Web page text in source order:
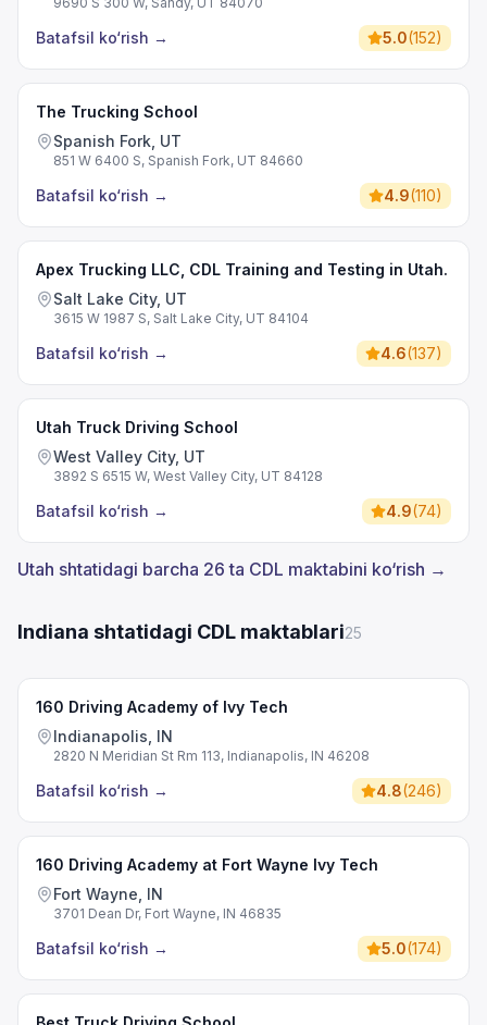
Batafsil ko‘rish → 5.0(152)
The Trucking School
Spanish Fork, UT
851 W 6400 S, Spanish Fork, UT 84660
Batafsil ko‘rish → 4.9(110)
Apex Trucking LLC, CDL Training and Testing in Utah.
Salt Lake City, UT
3615 W 1987 S, Salt Lake City, UT 84104
Batafsil ko‘rish → 4.6(137)
Utah Truck Driving School
West Valley City, UT
3892 S 6515 W, West Valley City, UT 84128
Batafsil ko‘rish → 4.9(74)
Utah shtatidagi barcha 26 ta CDL maktabini ko‘rish →
Indiana shtatidagi CDL maktablari25
160 Driving Academy of Ivy Tech
Indianapolis, IN
2820 N Meridian St Rm 113, Indianapolis, IN 46208
Batafsil ko‘rish → 4.8(246)
160 Driving Academy at Fort Wayne Ivy Tech
Fort Wayne, IN
3701 Dean Dr, Fort Wayne, IN 46835
Batafsil ko‘rish → 5.0(174)